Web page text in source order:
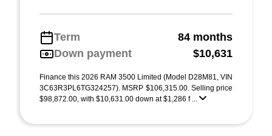
Term
84 months
Down payment
$10,631
Finance this 2026 RAM 3500 Limited (Model D28M81, VIN
3C63R3PL6TG324257). MSRP $106,315.00. Selling price
$98,872.00, with $10,631.00 down at $1,286 f ...